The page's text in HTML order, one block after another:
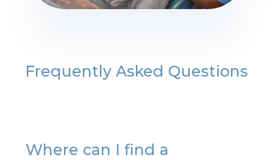
Frequently Asked Questions
Where can I find a